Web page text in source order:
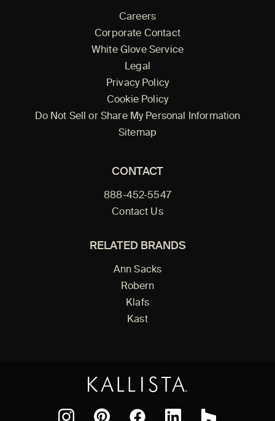
Careers
Corporate Contact
White Glove Service
Legal
Privacy Policy
Cookie Policy
Do Not Sell or Share My Personal Information
Sitemap
CONTACT
888-452-5547
Contact Us
RELATED BRANDS
Ann Sacks
Robern
Klafs
Kast